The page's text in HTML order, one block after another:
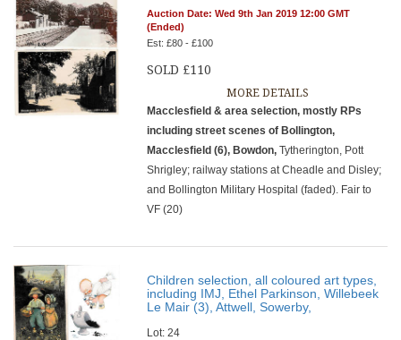
Auction Date: Wed 9th Jan 2019 12:00 GMT
(Ended)
Est: £80 - £100
SOLD £110
MORE DETAILS
Macclesfield & area selection, mostly RPs
including street scenes of Bollington,
Macclesfield (6), Bowdon, Tytherington, Pott
Shrigley; railway stations at Cheadle and Disley;
and Bollington Military Hospital (faded). Fair to
VF (20)
Children selection, all coloured art types,
including IMJ, Ethel Parkinson, Willebeek
Le Mair (3), Attwell, Sowerby,
Lot: 24